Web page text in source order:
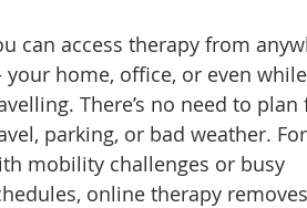
can access therapy from
home, office, or even while
There’s no need to plan
parking, or bad weather.
mobility challenges or busy
online therapy removes